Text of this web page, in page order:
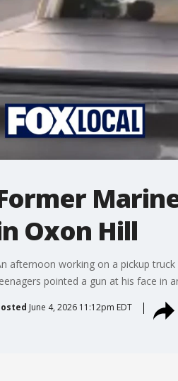
Oxon Hill
afternoon working on a pickup
pointed a gun at his face in
June 4, 2026 11:12pm EDT